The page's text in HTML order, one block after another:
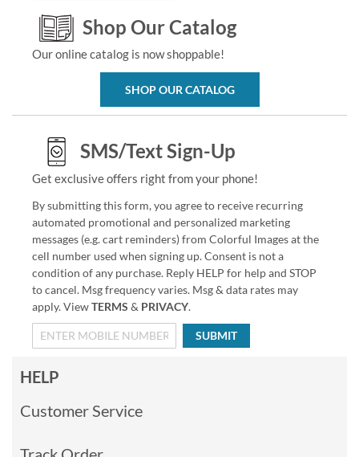
Shop Our Catalog
Our online catalog is now shoppable!
SHOP OUR CATALOG
SMS/Text Sign-Up
Get exclusive offers right from your phone!
By submitting this form, you agree to receive recurring
automated promotional and personalized marketing
messages (e.g. cart reminders) from Colorful Images at the
cell number used when signing up. Consent is not a
condition of any purchase. Reply HELP for help and STOP
to cancel. Msg frequency varies. Msg & data rates may
apply. ViewTERMS & PRIVACY.
SUBMIT
HELP
Customer Service